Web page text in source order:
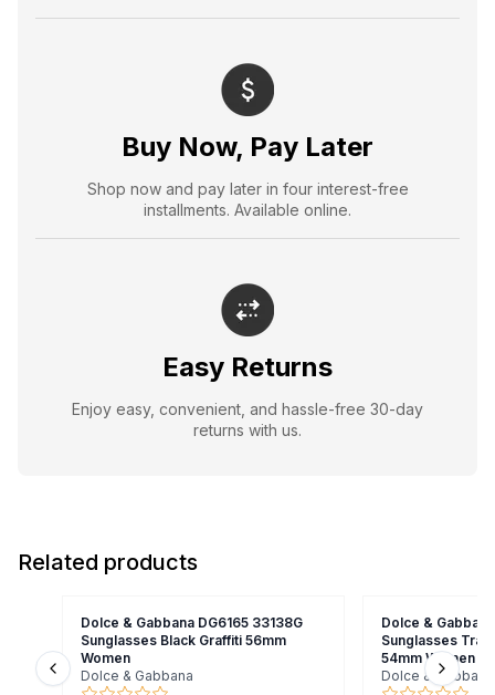
Buy Now, Pay Later
Shop now and pay later in four interest-free
installments. Available online.
Easy Returns
Enjoy easy, convenient, and hassle-free 30-day
returns with us.
Related products
Dolce & Gabbana DG6165 33138G
Sunglasses Black Graffiti 56mm
Women
Dolce & Gabbana
Dolce &
Sunglasses
54mm Women
Dolce & Gabbana
Previous slide Next